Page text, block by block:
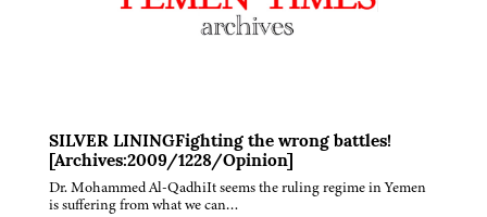
SILVER LININGFighting the wrong battles!
[Archives:2009/1228/Opinion]
Dr. Mohammed Al-QadhiIt seems the ruling regime in Yemen
is suffering from what we can…